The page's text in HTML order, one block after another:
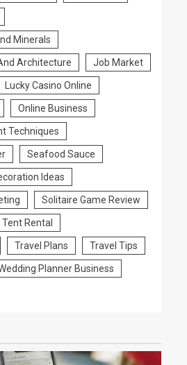
Minerals
Architecture Job Market
Lucky Casino Online
Online Business
Techniques
Seafood Sauce
Ideas
Solitaire Game Review
Tent Rental
Travel Plans Travel Tips
Planner Business